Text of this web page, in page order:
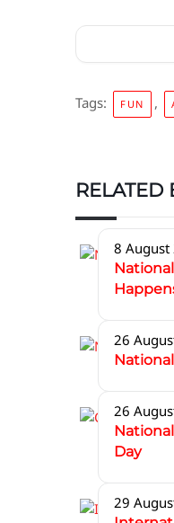
Tags: FUN ,
RELATED
8 August
26
26
Day
29